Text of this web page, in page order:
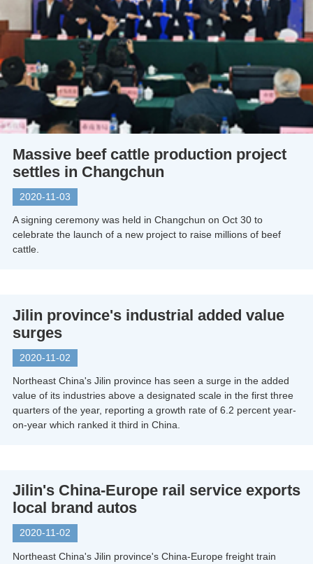
Massive beef cattle production project
settles in Changchun
2020-11-03
A signing ceremony was held in Changchun on Oct 30 to
celebrate the launch of a new project to raise millions of beef
cattle.
Jilin province's industrial added value
surges
2020-11-02
Northeast China's Jilin province has seen a surge in the added
value of its industries above a designated scale in the first three
quarters of the year, reporting a growth rate of 6.2 percent year-
on-year which ranked it third in China.
Jilin's China-Europe rail service exports
local brand autos
2020-11-02
Northeast China's Jilin province's China-Europe freight train